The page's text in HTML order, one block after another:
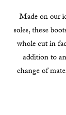
Made on our
soles, these
whole cut in
addition to
change of